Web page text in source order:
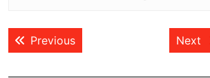
Post
navigation
PreviousPrevious post: Next